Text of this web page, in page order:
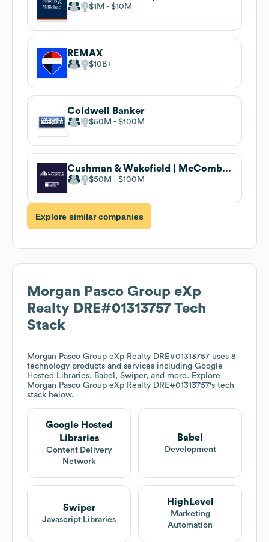
$1M $10M
REMAX
$10B
Coldwell Banker
$50M $100M
Cushman & Wakefield | McCombe Pierce
$50M $100M
Explore similar companies
Morgan Pasco Group eXp
Realty DRE#01313757Tech
Stack
Morgan Pasco Group eXp Realty DRE#01313757 uses 8
technology products and services including Google
Hosted Libraries, Babel, Swiper, and more. Explore
Morgan Pasco Group eXp Realty DRE#01313757's tech
stack below.
Google Hosted
Libraries
Content Delivery
Network
Babel
Development
Swiper
Javascript Libraries
HighLevel
Marketing
Automation